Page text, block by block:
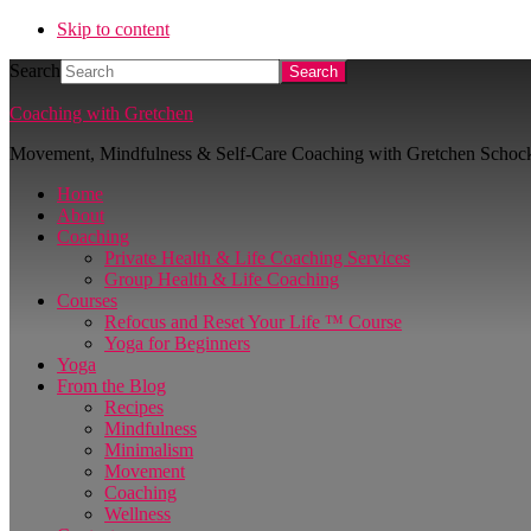
Skip to content
Search
Coaching with Gretchen
Movement, Mindfulness & Self-Care Coaching with Gretchen
Home
About
Coaching
Private Health & Life Coaching Services
Group Health & Life Coaching
Courses
Refocus and Reset Your Life ™ Course
Yoga for Beginners
Yoga
From the Blog
Recipes
Mindfulness
Minimalism
Movement
Coaching
Wellness